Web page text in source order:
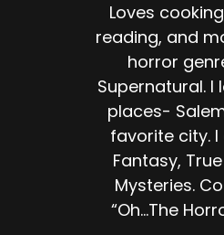
Loves
reading, and
horror
Supernatural. I
places-
favorite city. I
Fantasy,
Mysteries.
“Oh...The